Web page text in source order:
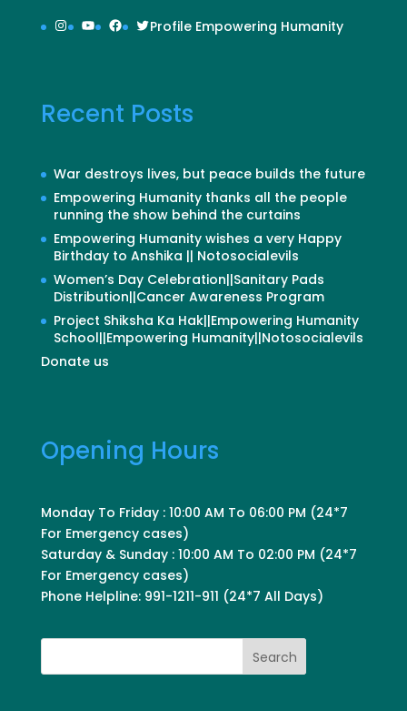
Instagram
YouTube
Facebook
Twitter
Profile Empowering Humanity
Recent Posts
War destroys lives, but peace builds the future
Empowering Humanity thanks all the people
running the show behind the curtains
Empowering Humanity wishes a very Happy
Birthday to Anshika || Notosocialevils
Women’s Day Celebration||Sanitary Pads
Distribution||Cancer Awareness Program
Project Shiksha Ka Hak||Empowering Humanity
School||Empowering Humanity||Notosocialevils
Donate us
Opening Hours
Monday To Friday : 10:00 AM To 06:00 PM (24*7
For Emergency cases)
Saturday & Sunday : 10:00 AM To 02:00 PM (24*7
For Emergency cases)
Phone Helpline: 991-1211-911 (24*7 All Days)
Search